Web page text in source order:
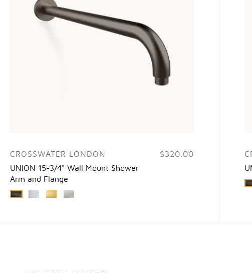
CROSSWATER LONDON
UNION 15-3/4" Wall Mount Shower
Arm and Flange
$320.00